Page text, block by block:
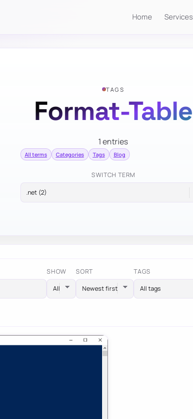
Home Services
TAGS
Format-Table
1 entries
All terms Categories Tags Blog
SWITCH TERM
SHOW SORT TAGS
All tags